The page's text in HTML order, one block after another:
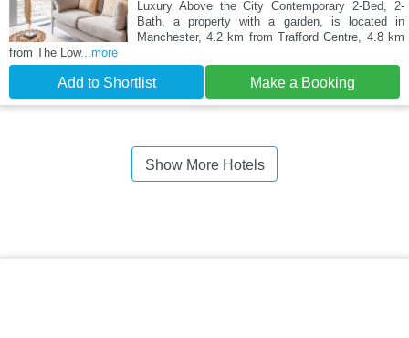
Luxury Above the City Contemporary 2-Bed, 2-
Bath, a property with a garden, is located in
Manchester, 4.2 km from Trafford Centre, 4.8 km
from The Low...more
Add to Shortlist Make a Booking
Show More Hotels